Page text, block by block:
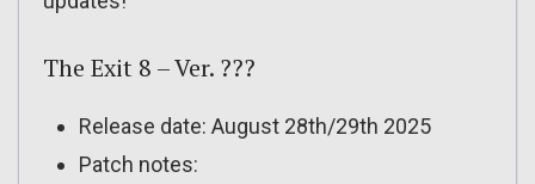
The Exit 8 – Ver. ???
Release date: August 28th/29th 2025
Patch notes: